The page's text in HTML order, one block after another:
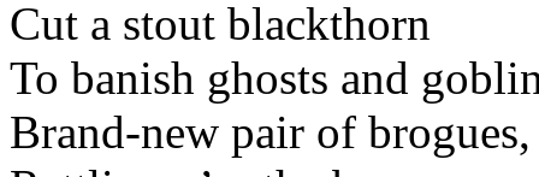
Cut a stout blackthorn
To banish ghosts and
Brand-new pair of brogues,